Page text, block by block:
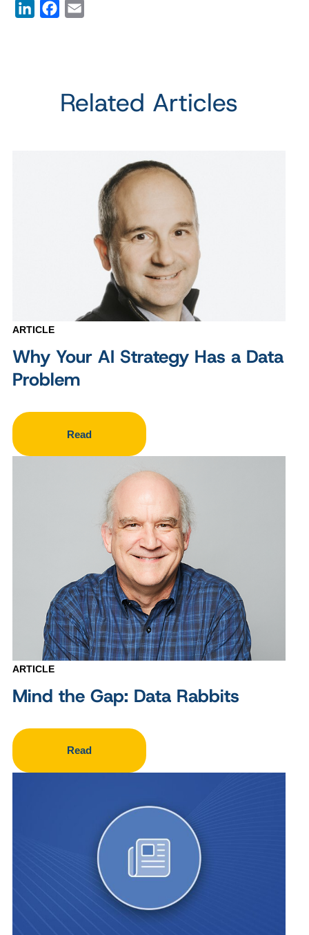
LinkedInFacebook
Related Articles
ARTICLE
Why Your AI Strategy Has a Data
Problem
Read
ARTICLE
Mind the Gap: Data Rabbits
Read